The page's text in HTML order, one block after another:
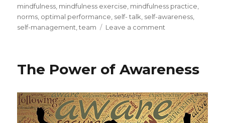
mindfulness mindfulness exercise mindfulness practice
norms optimal performance self- talk self-awareness
self-management ,team Leave a comment
for
The Power of Awareness